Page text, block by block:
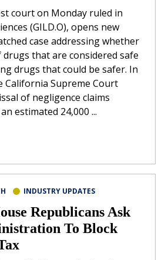
court on Monday ruled in
(GILD.O), opens new
case addressing whether
that are considered safe
drugs that could be safer. In
California Supreme Court
of negligence claims
estimated 24,000 ...
INDUSTRY UPDATES
Republicans Ask
To Block